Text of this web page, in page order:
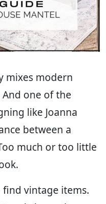
mixes modern
one of the
like Joanna
between a
much or too little
vintage items.